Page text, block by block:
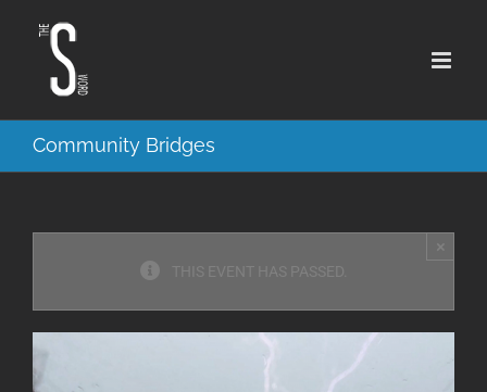
Community Bridges